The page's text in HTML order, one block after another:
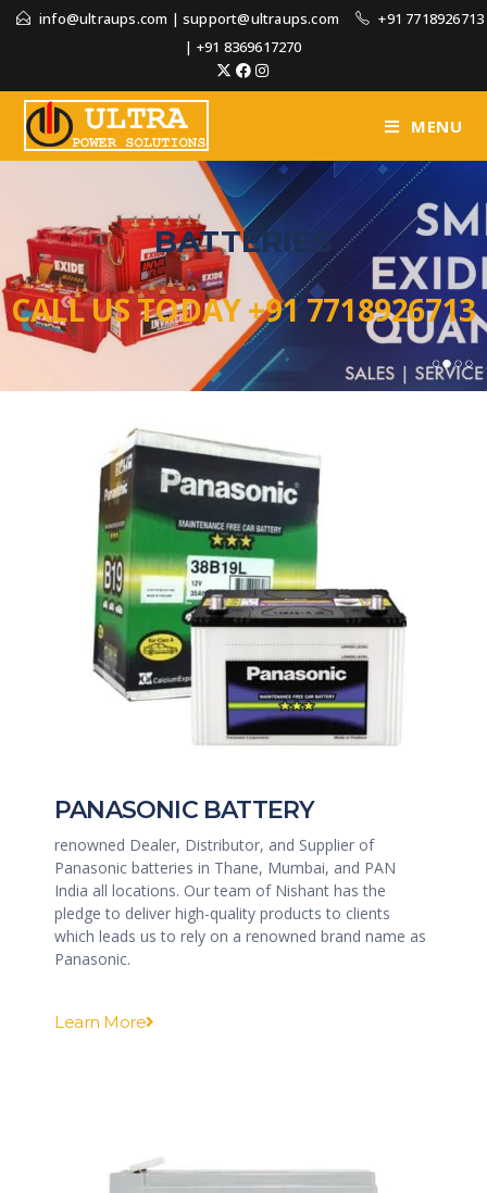
info@ultraups.com | support@ultraups.com
+91 7718926713
| +91 8369617270
MENU
BATTERIES
CALL US TODAY +91 7718926713
PANASONIC BATTERY
renowned Dealer, Distributor, and Supplier of
Panasonic batteries in Thane, Mumbai, and PAN
India all locations. Our team of Nishant has the
pledge to deliver high-quality products to clients
which leads us to rely on a renowned brand name as
Panasonic.
Learn More